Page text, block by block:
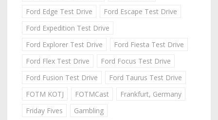
Ford Edge Test Drive
Ford Escape Test Drive
Ford Expedition Test Drive
Ford Explorer Test Drive
Ford Fiesta Test Drive
Ford Flex Test Drive
Ford Focus Test Drive
Ford Fusion Test Drive
Ford Taurus Test Drive
FOTM KOTJ
FOTMCast
Frankfurt, Germany
Friday Fives
Gambling